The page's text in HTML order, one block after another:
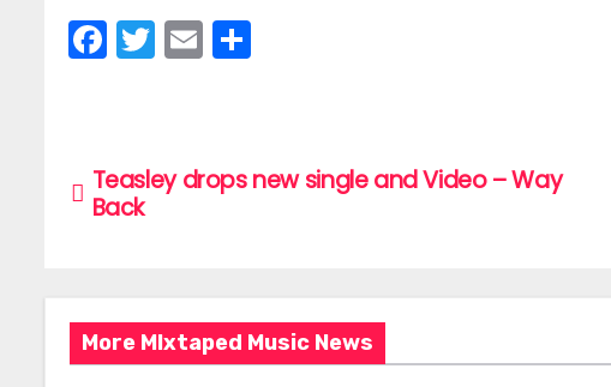
F
a
b
o
T
w
E
m
o
n
Teasley drops new single and Video – Way
Back
More MIxtaped Music News